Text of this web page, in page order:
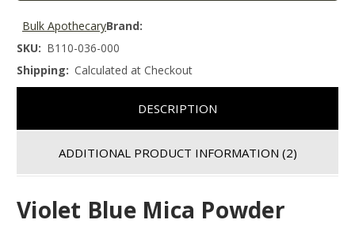
Brand:
Bulk Apothecary
SKU: B110-036-000
Shipping: Calculated at Checkout
DESCRIPTION
ADDITIONAL PRODUCT INFORMATION (2)
Violet Blue Mica Powder